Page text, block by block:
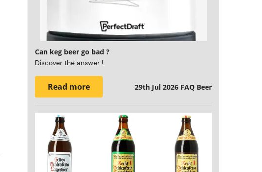
Can keg beer go bad ?
Discover the answer !
Read more 29th Jul 2026 FAQ Beer